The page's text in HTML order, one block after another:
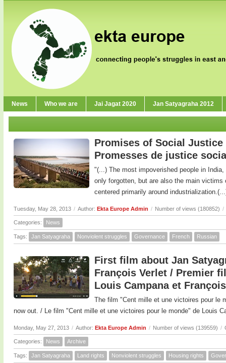
News Who we are Jai Jagat 2020 Jan Satyagraha 2012
Promises of Social
Promesses de justice
"(...) The most impoverished people in
only forgotten, but are also the main
centered primarily around
Tuesday, May 28, 2013 / Author: Ekta Europe Admin / Number of views (180852) /
Categories: News
Tags: Jan Satyagraha Nonviolent struggles Governance French Russian
First film about Jan
François Verlet / Premier
Louis Campana et
The film "Cent mille et une victoires pour le
now out. / Le film "Cent mille et une victoires pour le monde" de Louis
Monday, May 27, 2013 / Author: Ekta Europe Admin / Number of views (139559) /
Categories: News Archive
Tags: Jan Satyagraha Land rights Nonviolent struggles Housing rights